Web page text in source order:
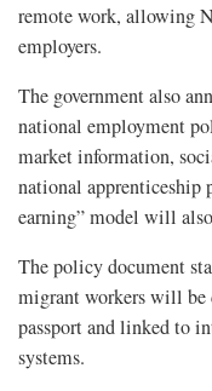
remote work, allowing
employers.
The government also
national employment
market information,
national apprenticeship
earning” model will
The policy document
migrant workers will
passport and linked to
systems.